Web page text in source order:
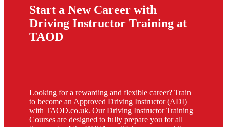
Start a New Career with
Driving Instructor Training at
TAOD
Looking for a rewarding and flexible career? Train
to become an Approved Driving Instructor (ADI)
with TAOD.co.uk. Our Driving Instructor Training
Courses are designed to fully prepare you for all